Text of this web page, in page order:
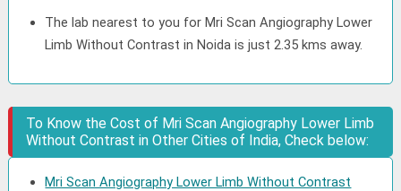
The lab nearest to you for Mri Scan Angiography Lower
Limb Without Contrast in Noida is just 2.35 kms away.
To Know the Cost of Mri Scan Angiography Lower Limb
Without Contrast in Other Cities of India, Check below:
Mri Scan Angiography Lower Limb Without Contrast